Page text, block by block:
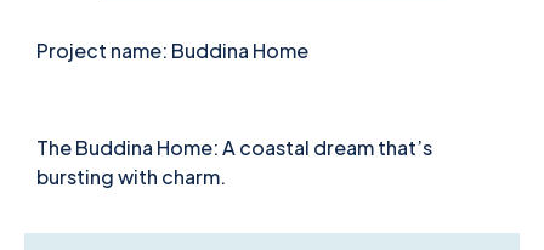
Project name: Buddina Home
The Buddina Home: A coastal dream that’s
bursting with charm.